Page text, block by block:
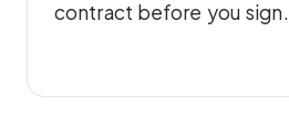
contract before you sign.